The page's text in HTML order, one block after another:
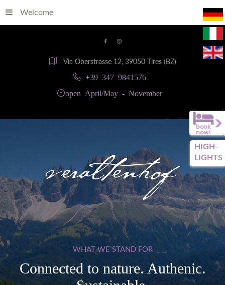
Via Oberstrasse 12, 39050 Tires (BZ)
+39 347 9841576
open April/May - November
HIGH-
LIGHTS
Welcome
WHAT WE STAND FOR
Connected to nature. Authenic.